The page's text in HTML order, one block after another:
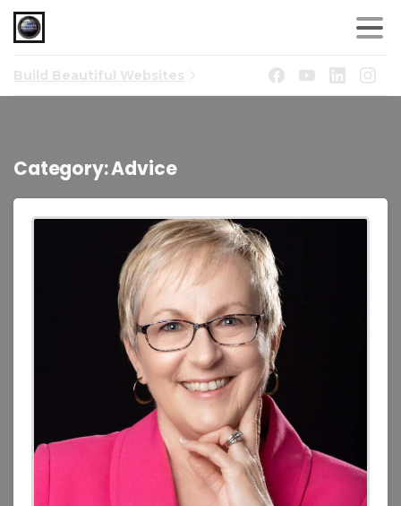
Build Beautiful Websites
Category:Advice